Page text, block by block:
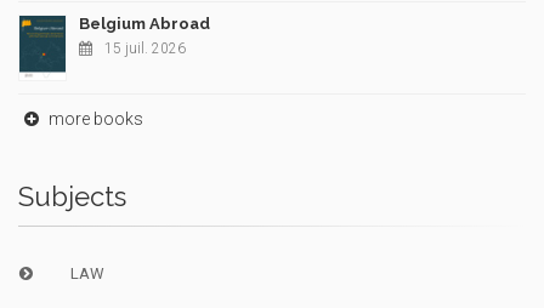
Belgium Abroad
15 juil. 2026
more books
Subjects
LAW